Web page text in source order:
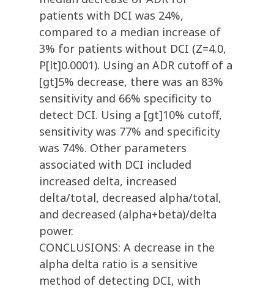
patients with DCI was 24%,
compared to a median increase of
3% for patients without DCI (Z=4.0,
P[lt]0.0001). Using an ADR cutoff of a
[gt]5% decrease, there was an 83%
sensitivity and 66% specificity to
detect DCI. Using a [gt]10% cutoff,
sensitivity was 77% and specificity
was 74%. Other parameters
associated with DCI included
increased delta, increased
delta/total, decreased alpha/total,
and decreased (alpha+beta)/delta
power.
CONCLUSIONS: A decrease in the
alpha delta ratio is a sensitive
method of detecting DCI, with